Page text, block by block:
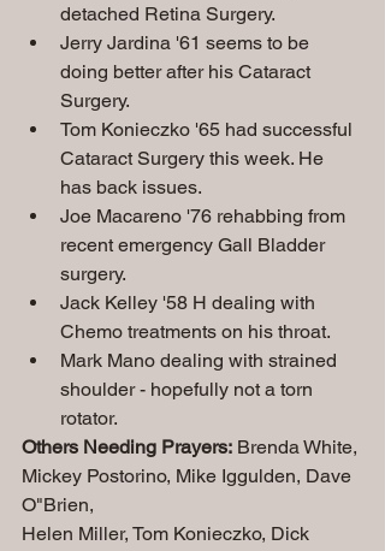
detached Retina Surgery.
Jerry Jardina '61 seems to be
doing better after his Cataract
Surgery.
Tom Konieczko '65 had successful
Cataract Surgery this week. He
has back issues.
Joe Macareno '76 rehabbing from
recent emergency Gall Bladder
surgery.
Jack Kelley '58 H dealing with
Chemo treatments on his throat.
Mark Mano dealing with strained
shoulder - hopefully not a torn
rotator.
Others Needing Prayers: Brenda White,
Mickey Postorino, Mike Iggulden, Dave
O"Brien,
Helen Miller, Tom Konieczko, Dick